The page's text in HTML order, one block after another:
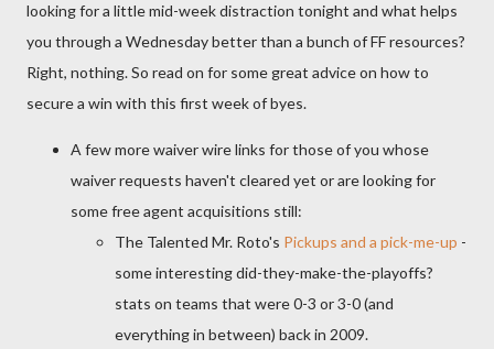
looking for a little mid-week distraction tonight and what helps
you through a Wednesday better than a bunch of FF resources?
Right, nothing. So read on for some great advice on how to
secure a win with this first week of byes.
A few more waiver wire links for those of you whose
waiver requests haven't cleared yet or are looking for
some free agent acquisitions still:
The Talented Mr. Roto's Pickups and a pick-me-up -
some interesting did-they-make-the-playoffs?
stats on teams that were 0-3 or 3-0 (and
everything in between) back in 2009.